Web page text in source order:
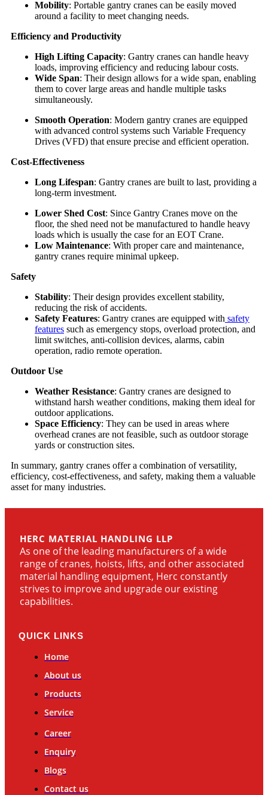
Mobility: Portable gantry cranes can be easily moved
around a facility to meet changing needs.
Efficiency and Productivity
High Lifting Capacity: Gantry cranes can handle heavy
loads, improving efficiency and reducing labour costs.
Wide Span: Their design allows for a wide span, enabling
them to cover large areas and handle multiple tasks
simultaneously.
Smooth Operation: Modern gantry cranes are equipped
with advanced control systems such Variable Frequency
Drives (VFD) that ensure precise and efficient operation.
Cost-Effectiveness
Long Lifespan: Gantry cranes are built to last, providing a
long-term investment.
Lower Shed Cost: Since Gantry Cranes move on the
floor, the shed need not be manufactured to handle heavy
loads which is usually the case for an EOT Crane.
Low Maintenance: With proper care and maintenance,
gantry cranes require minimal upkeep.
Safety
Stability: Their design provides excellent stability,
reducing the risk of accidents.
Safety Features: Gantry cranes are equipped with safety
features such as emergency stops, overload protection, and
limit switches, anti-collision devices, alarms, cabin
operation, radio remote operation.
Outdoor Use
Weather Resistance: Gantry cranes are designed to
withstand harsh weather conditions, making them ideal for
outdoor applications.
Space Efficiency: They can be used in areas where
overhead cranes are not feasible, such as outdoor storage
yards or construction sites.
In summary, gantry cranes offer a combination of versatility,
efficiency, cost-effectiveness, and safety, making them a valuable
asset for many industries.
HERC MATERIAL HANDLING LLP
As one of the leading manufacturers of a wide
range of cranes, hoists, lifts, and other associated
material handling equipment, Herc constantly
strives to improve and upgrade our existing
capabilities.
QUICK LINKS
Home
About us
Products
Service
Career
Enquiry
Blogs
Contact us